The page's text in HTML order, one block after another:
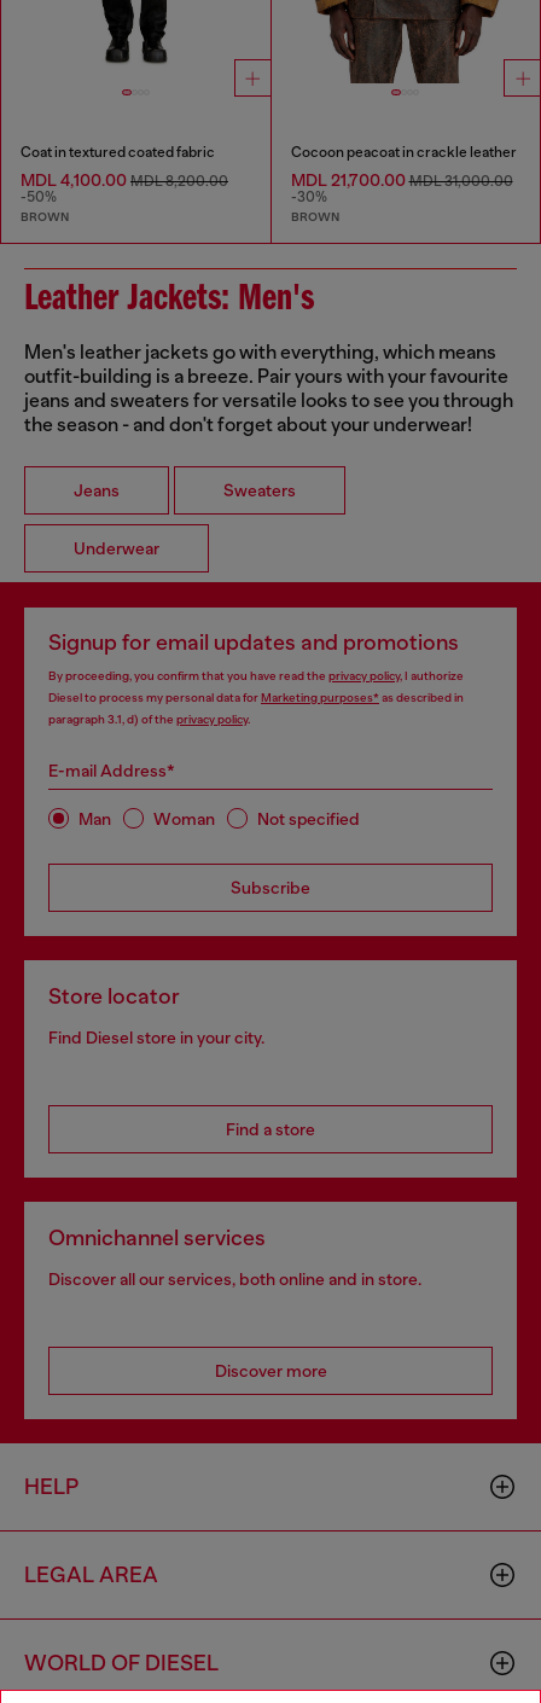
Coat in textured coated fabric
MDL 4,100.00 MDL 8,200.00
-50%
BROWN
Cocoon peacoat in crackle leather
MDL 21,700.00MDL 31,000.00
-30%
BROWN
Leather Jackets: Men's
Men's leather jackets go with everything, which means
outfit-building is a breeze. Pair yours with your favourite
jeans and sweaters for versatile looks to see you through
the season - and don't forget about your underwear!
Jeans Sweaters
Underwear
Signup for email updates and promotions
By proceeding, you confirm that you have read the privacy policy, I authorize
Diesel to process my personal data forMarketing purposes*as described in
paragraph 3.1, d) of the privacy policy.
E-mail Address*
Man Woman Not specified
Subscribe
Store locator
Find Diesel store in your city.
Find a store
Omnichannel services
Discover all our services, both online and in store.
Discover more
HELP
LEGAL AREA
WORLD OF DIESEL